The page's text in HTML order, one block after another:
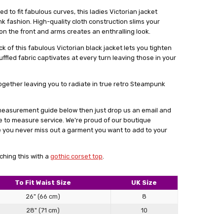
to your size might seem a bit intimidating. But don't
there's no need to worry. Especially for our leather
where we create things that match your exact
stuff.
with your measurements. You can find this form by
goal is to give you something that not only fits really
and comfort.
satisfied with what we make for you, we're always here
changes. Don't hesitate to give our personalised
having something tailor-made for you can make a real
daughter, she loves it.
prompt delivery
to fit fabulous curves, this ladies Victorian jacket
fashion. High-quality cloth construction slims your
the front and arms creates an enthralling look.
of this fabulous Victorian black jacket lets you tighten
fabric captivates at every turn leaving those in your
leaving you to radiate in true retro Steampunk
guide below then just drop us an email and
measure service. We're proud of our boutique
never miss out a garment you want to add to your
this with a gothic corset top.
To Fit Waist Size
UK Size
26" (66 cm)
8
28" (71 cm)
10